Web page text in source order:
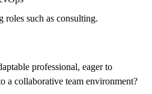
roles such as consulting.
professional, eager to
a collaborative team environment?